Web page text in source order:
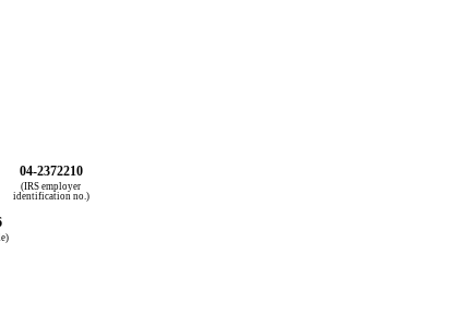
04-2372210
(IRS employer
identification no.)